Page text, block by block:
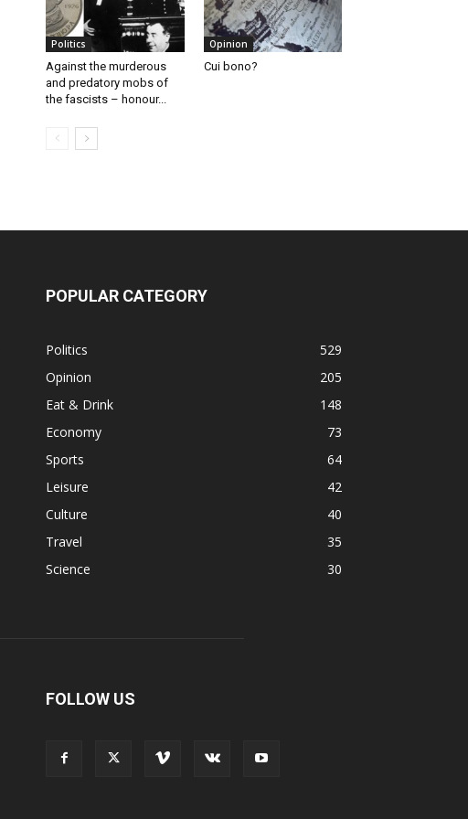
Politics
Against the murderous
and predatory mobs of
the fascists – honour...
Opinion
Cui bono?
POPULAR CATEGORY
Politics
529
Opinion
205
Eat & Drink
148
Economy
73
Sports
64
Leisure
42
Culture
40
Travel
35
Science
30
FOLLOW US